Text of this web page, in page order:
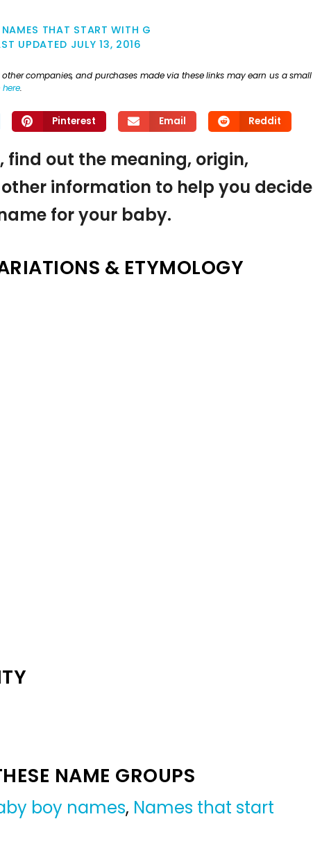
NAMES THAT START WITH G
UPDATED JULY 13, 2016
companies, and purchases made via these links may earn us a small
.
Pinterest Email Reddit
find out the meaning, origin,
information to help you decide
for your baby.
& ETYMOLOGY
NAME GROUPS
boy names, Names that start